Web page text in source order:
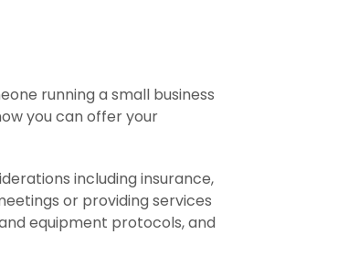
running a small business
you can offer your
including insurance,
or providing services
equipment protocols, and